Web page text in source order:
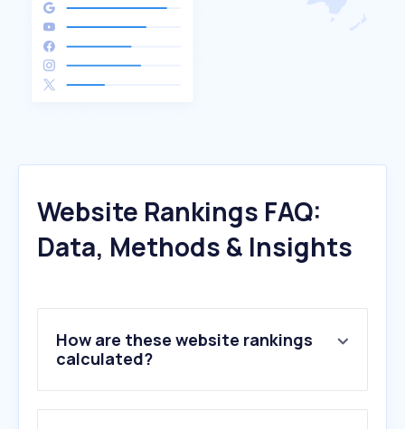
Website Rankings FAQ:
Data, Methods & Insights
How are these website rankings
calculated?